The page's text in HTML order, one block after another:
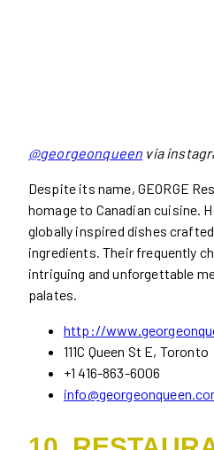
@georgeonqueen via
Despite its name, GEORGE
homage to Canadian cuisine.
globally inspired dishes
ingredients. Their frequently
intriguing and unforgettable
palates.
http://
111C Queen St E, Toronto
+1 416-863-6006